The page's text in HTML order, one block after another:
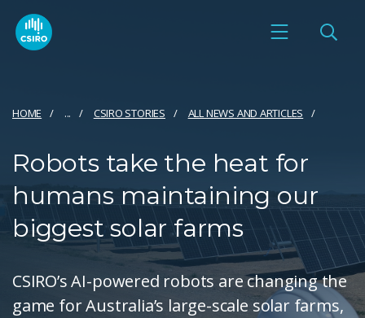
HOME ... CSIRO STORIES ALL NEWS AND ARTICLES
Robots take the heat for
humans maintaining our
biggest solar farms
CSIRO’s AI-powered robots are changing the
game for Australia’s large-scale solar farms,